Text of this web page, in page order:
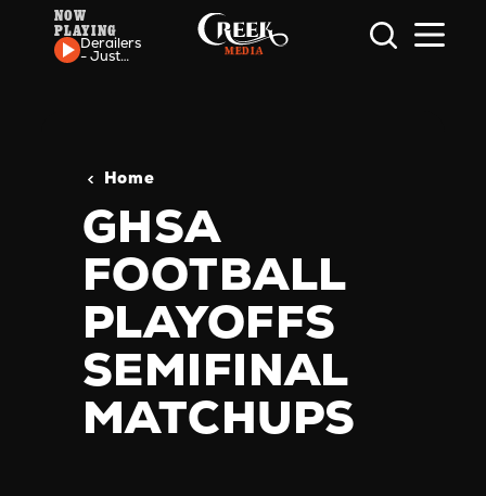
Skip to content
NOW
PLAYING
Derailers
- Just
Home
GHSA
FOOTBALL
PLAYOFFS
SEMIFINAL
MATCHUPS